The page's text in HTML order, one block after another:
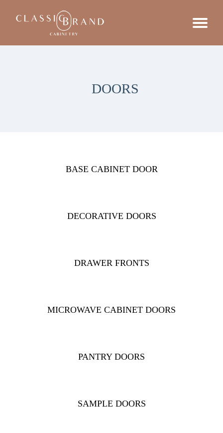
DOORS
BASE CABINET DOOR
DECORATIVE DOORS
DRAWER FRONTS
MICROWAVE CABINET DOORS
PANTRY DOORS
SAMPLE DOORS